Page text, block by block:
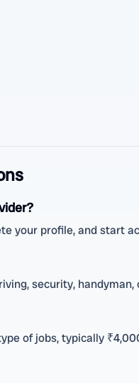
your profile, and start
security,
of jobs, typically